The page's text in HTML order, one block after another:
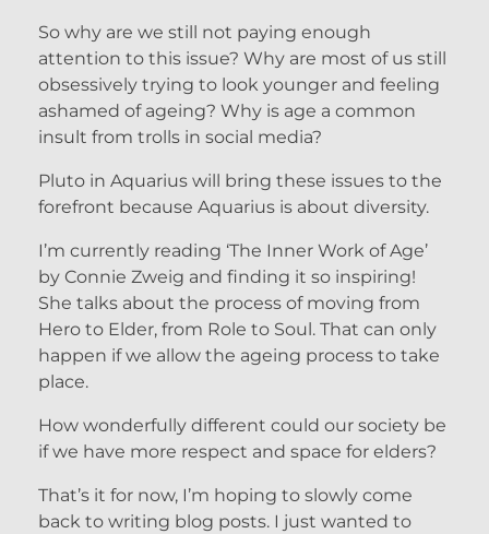
So why are we still not paying enough
attention to this issue? Why are most of us still
obsessively trying to look younger and feeling
ashamed of ageing? Why is age a common
insult from trolls in social media?
Pluto in Aquarius will bring these issues to the
forefront because Aquarius is about diversity.
I’m currently reading ‘The Inner Work of Age’
by Connie Zweig and finding it so inspiring!
She talks about the process of moving from
Hero to Elder, from Role to Soul. That can only
happen if we allow the ageing process to take
place.
How wonderfully different could our society be
if we have more respect and space for elders?
That’s it for now, I’m hoping to slowly come
back to writing blog posts. I just wanted to